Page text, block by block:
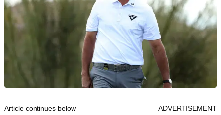
Article continues below ADVERTISEMENT